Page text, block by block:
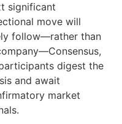
significant
move will
follow—rather than
digest the
and await
market